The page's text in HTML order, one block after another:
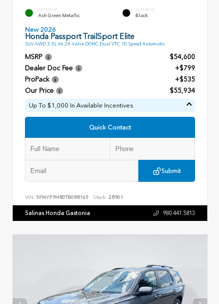
EXTERIOR
Ash Green Metallic
INTERIOR
Black
New 2026
Honda Passport TrailSport Elite
SUV AWD 3.5L V6 24-Valve DOHC Dual VTC 10 Speed Automatic
MSRP
$54,600
Dealer Doc Fee
+$799
ProPack
+$535
Our Price
$55,934
Up To $1,000 In Available Incentives
Quick Contact
Submit
VIN: 5FNYF9H80TB088165 Stock: 28901
Salinas Honda Gastonia 980.441.5813